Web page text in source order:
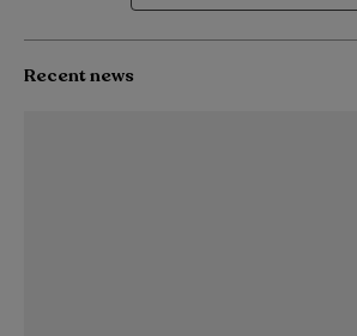
Recent news